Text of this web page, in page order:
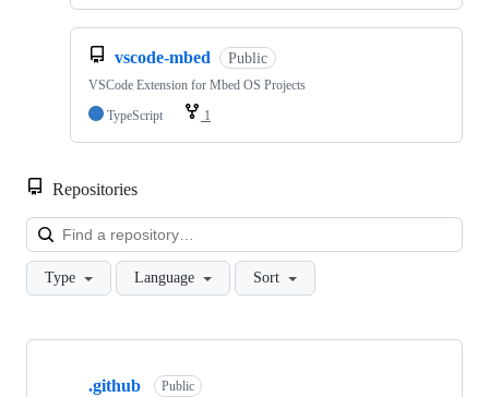
vscode-mbed Public
VSCode Extension for Mbed OS Projects
TypeScript
1
Repositories
Type Language Sort
Showing
.github Public